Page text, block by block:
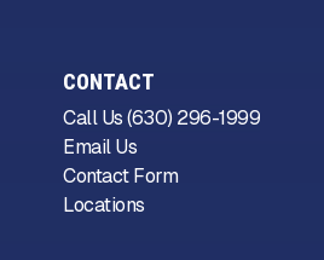
CONTACT
Call Us (630) 296-1999
Email Us
Contact Form
Locations